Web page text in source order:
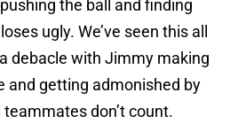
the ball and finding
ugly. We’ve seen this all
debacle with Jimmy making
and getting admonished by
don’t count.